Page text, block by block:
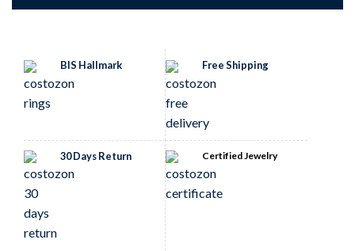
BIS Hallmark Free Shipping
30 Days Return Certified Jewelry